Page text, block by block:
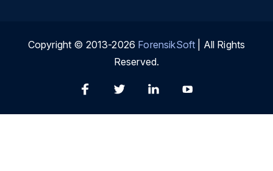
Copyright © 2013-2026 ForensikSoft | All Rights
Reserved.